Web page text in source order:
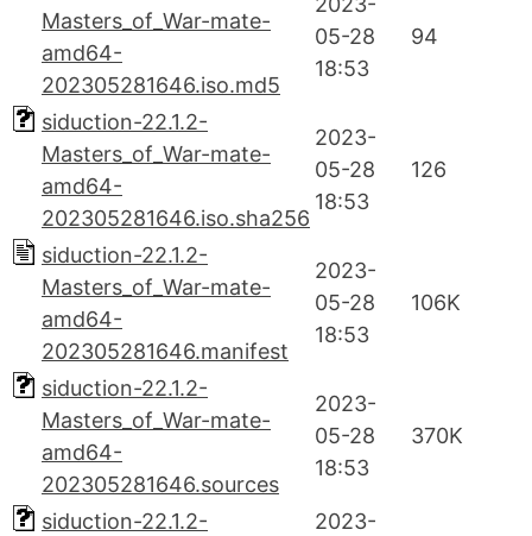
Masters_of_War-mate-
amd64-
202305281646.iso.md5
05-28
18:53
94
siduction-22.1.2-
Masters_of_War-mate-
amd64-
202305281646.iso.sha256
2023-
05-28
18:53
126
siduction-22.1.2-
Masters_of_War-mate-
amd64-
202305281646.manifest
2023-
05-28
18:53
106K
siduction-22.1.2-
Masters_of_War-mate-
amd64-
202305281646.sources
2023-
05-28
18:53
370K
siduction-22.1.2-
2023-